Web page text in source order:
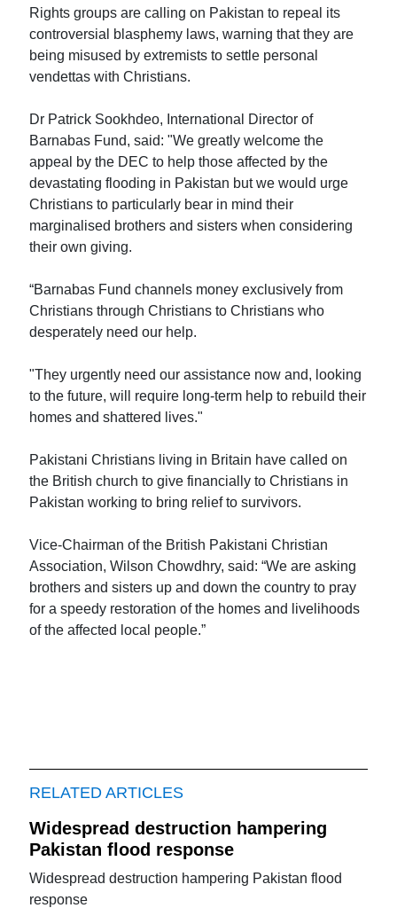
Rights groups are calling on Pakistan to repeal its
controversial blasphemy laws, warning that they are
being misused by extremists to settle personal
vendettas with Christians.
Dr Patrick Sookhdeo, International Director of
Barnabas Fund, said: "We greatly welcome the
appeal by the DEC to help those affected by the
devastating flooding in Pakistan but we would urge
Christians to particularly bear in mind their
marginalised brothers and sisters when considering
their own giving.
“Barnabas Fund channels money exclusively from
Christians through Christians to Christians who
desperately need our help.
"They urgently need our assistance now and, looking
to the future, will require long-term help to rebuild their
homes and shattered lives."
Pakistani Christians living in Britain have called on
the British church to give financially to Christians in
Pakistan working to bring relief to survivors.
Vice-Chairman of the British Pakistani Christian
Association, Wilson Chowdhry, said: “We are asking
brothers and sisters up and down the country to pray
for a speedy restoration of the homes and livelihoods
of the affected local people.”
RELATED ARTICLES
Widespread destruction hampering
Pakistan flood response
Widespread destruction hampering Pakistan flood
response